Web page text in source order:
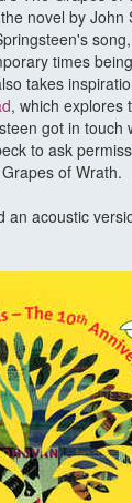
novel by John
times
takes
, which explores
got in touch
to ask
of Wrath.
an acoustic